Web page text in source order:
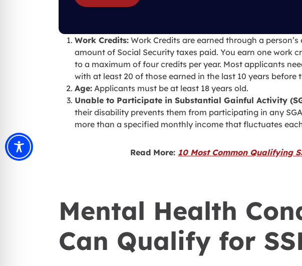
Work Credits: Work Credits are earned through a
amount of Social Security taxes paid. You earn one work
to a maximum of four credits per year. Most applicants
with at least 20 of those earned in the last 10 years before
Age: Applicants must be at least 18 years old.
Unable to Participate in Substantial Gainful Activity
their disability prevents them from participating in any
more than a specified monthly income that fluctuates
Read More: 10 Most Common Qualifying
Mental Health
Can Qualify for